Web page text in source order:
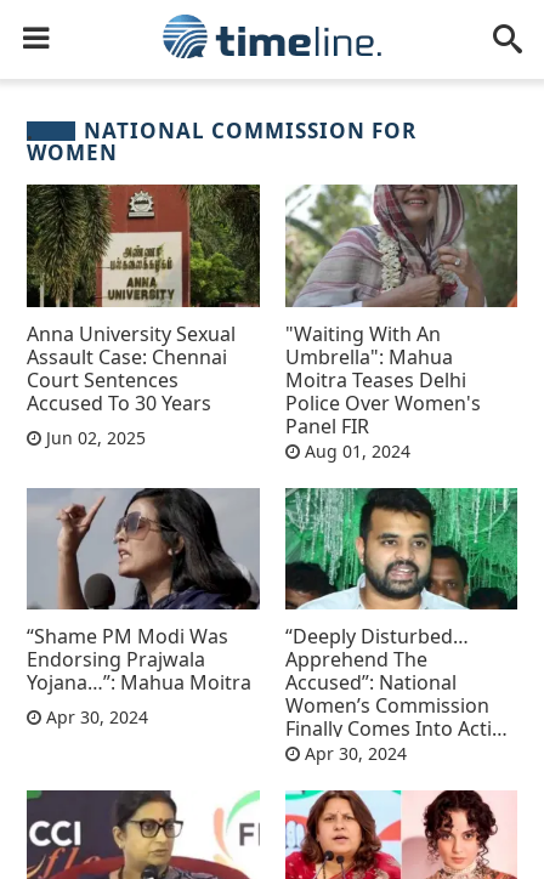
NATIONAL COMMISSION FOR
WOMEN
Anna University Sexual
Assault Case: Chennai
Court Sentences
Accused To 30 Years
Jun 02, 2025
"Waiting With An
Umbrella": Mahua
Moitra Teases Delhi
Police Over Women's
Panel FIR
Aug 01, 2024
“Shame PM Modi Was
Endorsing Prajwala
Yojana…”: Mahua Moitra
Apr 30, 2024
“Deeply Disturbed…
Apprehend The
Accused”: National
Women’s Commission
Finally Comes Into Action
On Prajwal Revanna
Apr 30, 2024